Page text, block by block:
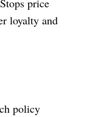
price
loyalty and
policy